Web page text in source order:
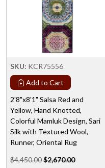
SKU: KCR75556
Add to Cart
2'8"x8'1" Salsa Red and
Yellow, Hand Knotted,
Colorful Mamluk Design, Sari
Silk with Textured Wool,
Runner, Oriental Rug
$4,450.00$2,670.00